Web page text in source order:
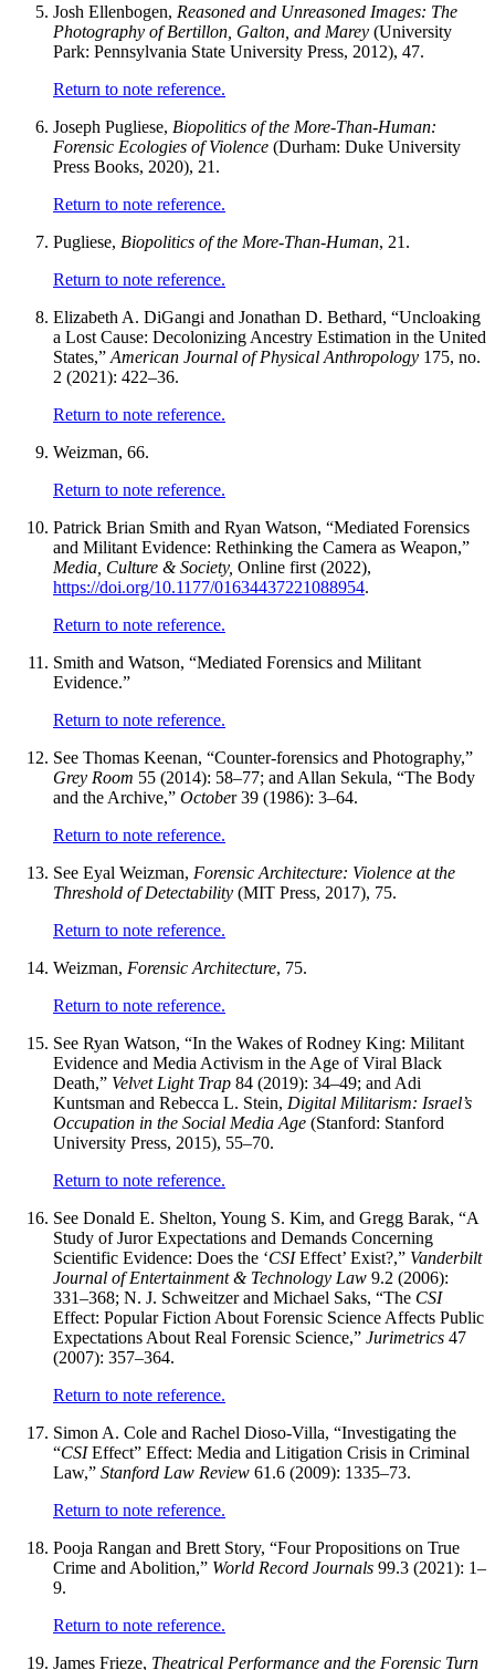
Josh Ellenbogen, Reasoned and Unreasoned Images: The
Photography of Bertillon, Galton, and Marey (University
Park: Pennsylvania State University Press, 2012), 47.
Return to note reference.
Joseph Pugliese, Biopolitics of the More-Than-Human:
Forensic Ecologies of Violence (Durham: Duke University
Press Books, 2020), 21.
Return to note reference.
Pugliese, Biopolitics of the More-Than-Human, 21.
Return to note reference.
Elizabeth A. DiGangi and Jonathan D. Bethard, “Uncloaking
a Lost Cause: Decolonizing Ancestry Estimation in the United
States,” American Journal of Physical Anthropology 175, no.
2 (2021): 422–36.
Return to note reference.
Weizman, 66.
Return to note reference.
Patrick Brian Smith and Ryan Watson, “Mediated Forensics
and Militant Evidence: Rethinking the Camera as Weapon,”
Media, Culture & Society, Online first (2022),
https://doi.org/10.1177/01634437221088954.
Return to note reference.
Smith and Watson, “Mediated Forensics and Militant
Evidence.”
Return to note reference.
See Thomas Keenan, “Counter-forensics and Photography,”
Grey Room 55 (2014): 58–77; and Allan Sekula, “The Body
and the Archive,” October 39 (1986): 3–64.
Return to note reference.
See Eyal Weizman, Forensic Architecture: Violence at the
Threshold of Detectability (MIT Press, 2017), 75.
Return to note reference.
Weizman, Forensic Architecture, 75.
Return to note reference.
See Ryan Watson, “In the Wakes of Rodney King: Militant
Evidence and Media Activism in the Age of Viral Black
Death,” Velvet Light Trap 84 (2019): 34–49; and Adi
Kuntsman and Rebecca L. Stein, Digital Militarism: Israel’s
Occupation in the Social Media Age (Stanford: Stanford
University Press, 2015), 55–70.
Return to note reference.
See Donald E. Shelton, Young S. Kim, and Gregg Barak, “A
Study of Juror Expectations and Demands Concerning
Scientific Evidence: Does the ‘CSIEffect’ Exist?,” Vanderbilt
Journal of Entertainment & Technology Law 9.2 (2006):
331–368; N. J. Schweitzer and Michael Saks, “The CSI
Effect: Popular Fiction About Forensic Science Affects Public
Expectations About Real Forensic Science,” Jurimetrics 47
(2007): 357–364.
Return to note reference.
Simon A. Cole and Rachel Dioso-Villa, “Investigating the
“CSIEffect” Effect: Media and Litigation Crisis in Criminal
Law,” Stanford Law Review 61.6 (2009): 1335–73.
Return to note reference.
Pooja Rangan and Brett Story, “Four Propositions on True
Crime and Abolition,” World Record Journals 99.3 (2021): 1–
9.
Return to note reference.
James Frieze, Theatrical Performance and the Forensic Turn